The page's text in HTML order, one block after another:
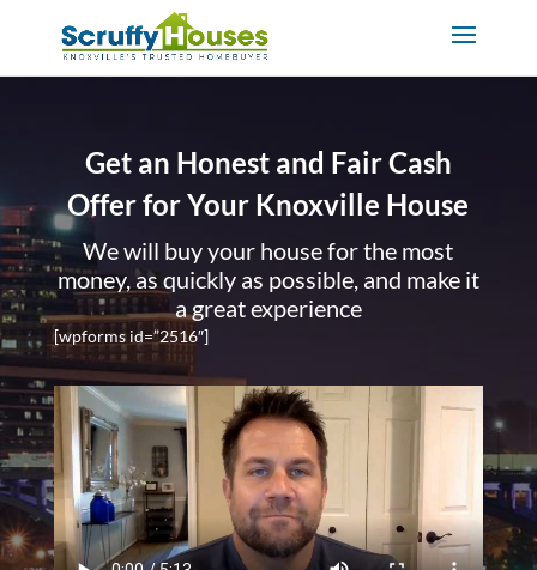
Get an Honest and Fair Cash
Offer for Your Knoxville House
We will buy your house for the most
money, as quickly as possible, and make it
a great experience
[wpforms id=”2516″]